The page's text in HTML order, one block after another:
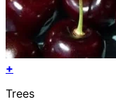
+
Trees